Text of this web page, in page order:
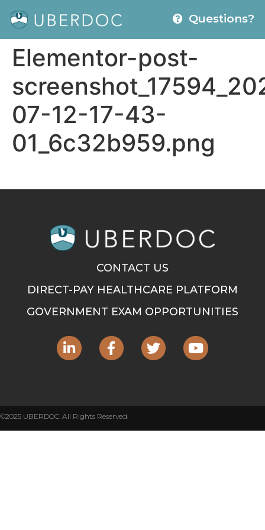
Questions?
Elementor-post-
07-12-17-43-
01_6c32b959.png
CONTACT US
DIRECT-PAY HEALTHCARE PLATFORM
GOVERNMENT EXAM OPPORTUNITIES
©2025 UBERDOC. All Rights Reserved.